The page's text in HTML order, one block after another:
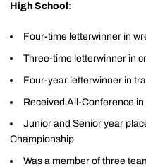
High School :
Four-time letterwinner in
Three-time letterwinner in
Four-year letterwinner in
Received All-Conference
Junior and Senior year
Championship
Was a member of three